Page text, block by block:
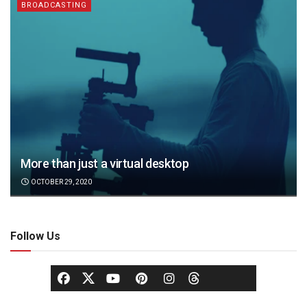
BROADCASTING
More than just a virtual desktop
OCTOBER 29, 2020
Follow Us